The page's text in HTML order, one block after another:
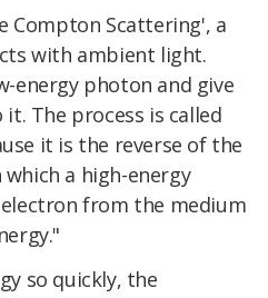
Compton Scattering', a
with ambient light.
energy photon and give
The process is called
it is the reverse of the
a high-energy
from the medium
so quickly, the